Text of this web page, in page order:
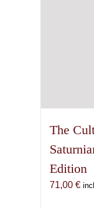
The
Edition
71,00 €